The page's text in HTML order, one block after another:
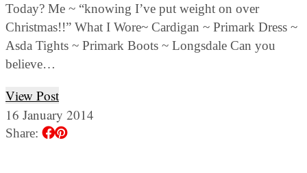
Today? Me ~ “knowing I’ve put weight on over
Christmas!!” What I Wore~ Cardigan ~ Primark Dress ~
Asda Tights ~ Primark Boots ~ Longsdale Can you
believe…
View Post
16 January 2014
Share: